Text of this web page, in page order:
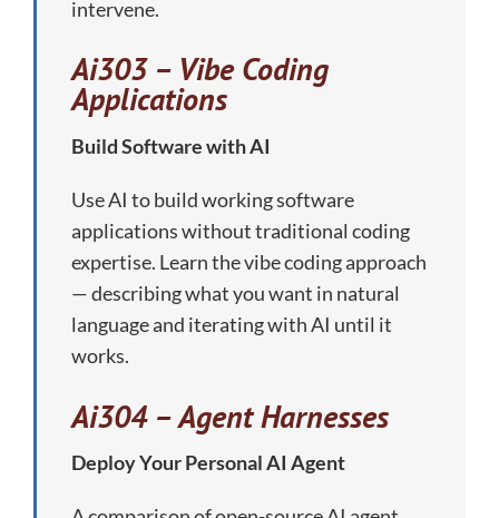
intervene.
Ai303 – Vibe Coding
Applications
Build Software with AI
Use AI to build working software
applications without traditional coding
expertise. Learn the vibe coding approach
— describing what you want in natural
language and iterating with AI until it
works.
Ai304 – Agent Harnesses
Deploy Your Personal AI Agent